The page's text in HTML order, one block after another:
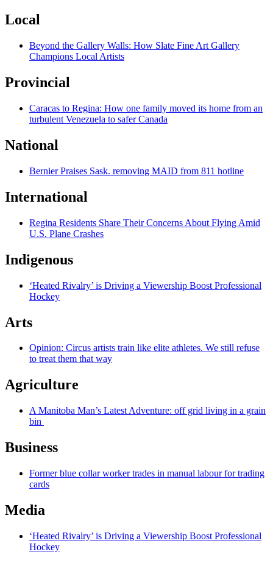
Local
Beyond the Gallery Walls: How Slate Fine Art Gallery
Champions Local Artists
Provincial
Caracas to Regina: How one family moved its home from an
turbulent Venezuela to safer Canada
National
Bernier Praises Sask. removing MAID from 811 hotline
International
Regina Residents Share Their Concerns About Flying Amid
U.S. Plane Crashes
Indigenous
‘Heated Rivalry’ is Driving a Viewership Boost Professional
Hockey
Arts
Opinion: Circus artists train like elite athletes. We still refuse
to treat them that way
Agriculture
A Manitoba Man’s Latest Adventure: off grid living in a grain
bin
Business
Former blue collar worker trades in manual labour for trading
cards
Media
‘Heated Rivalry’ is Driving a Viewership Boost Professional
Hockey